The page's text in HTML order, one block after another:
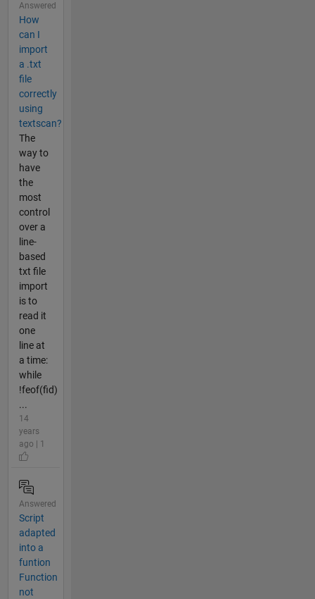
Answered
How
can I
import
a .txt
file
correctly
using
textscan?
The
way to
have
the
most
control
over a
line-
based
txt file
import
is to
read it
one
line at
a time:
while
!feof(fid)
...
14
years
ago | 1
Answered
Script
adapted
into a
funtion
Function
not